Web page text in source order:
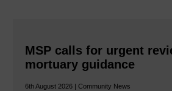
MSP calls for urgent
mortuary guidance
6th August 2026 | Community News